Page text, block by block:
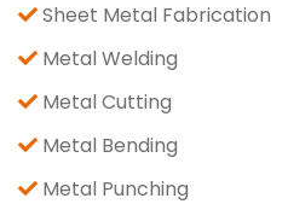
Sheet Metal Fabrication
Metal Welding
Metal Cutting
Metal Bending
Metal Punching